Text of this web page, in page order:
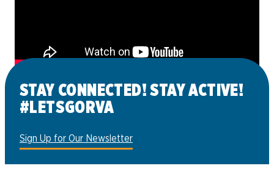
STAY CONNECTED! STAY ACTIVE!
#LETSGORVA
Sign Up for Our Newsletter